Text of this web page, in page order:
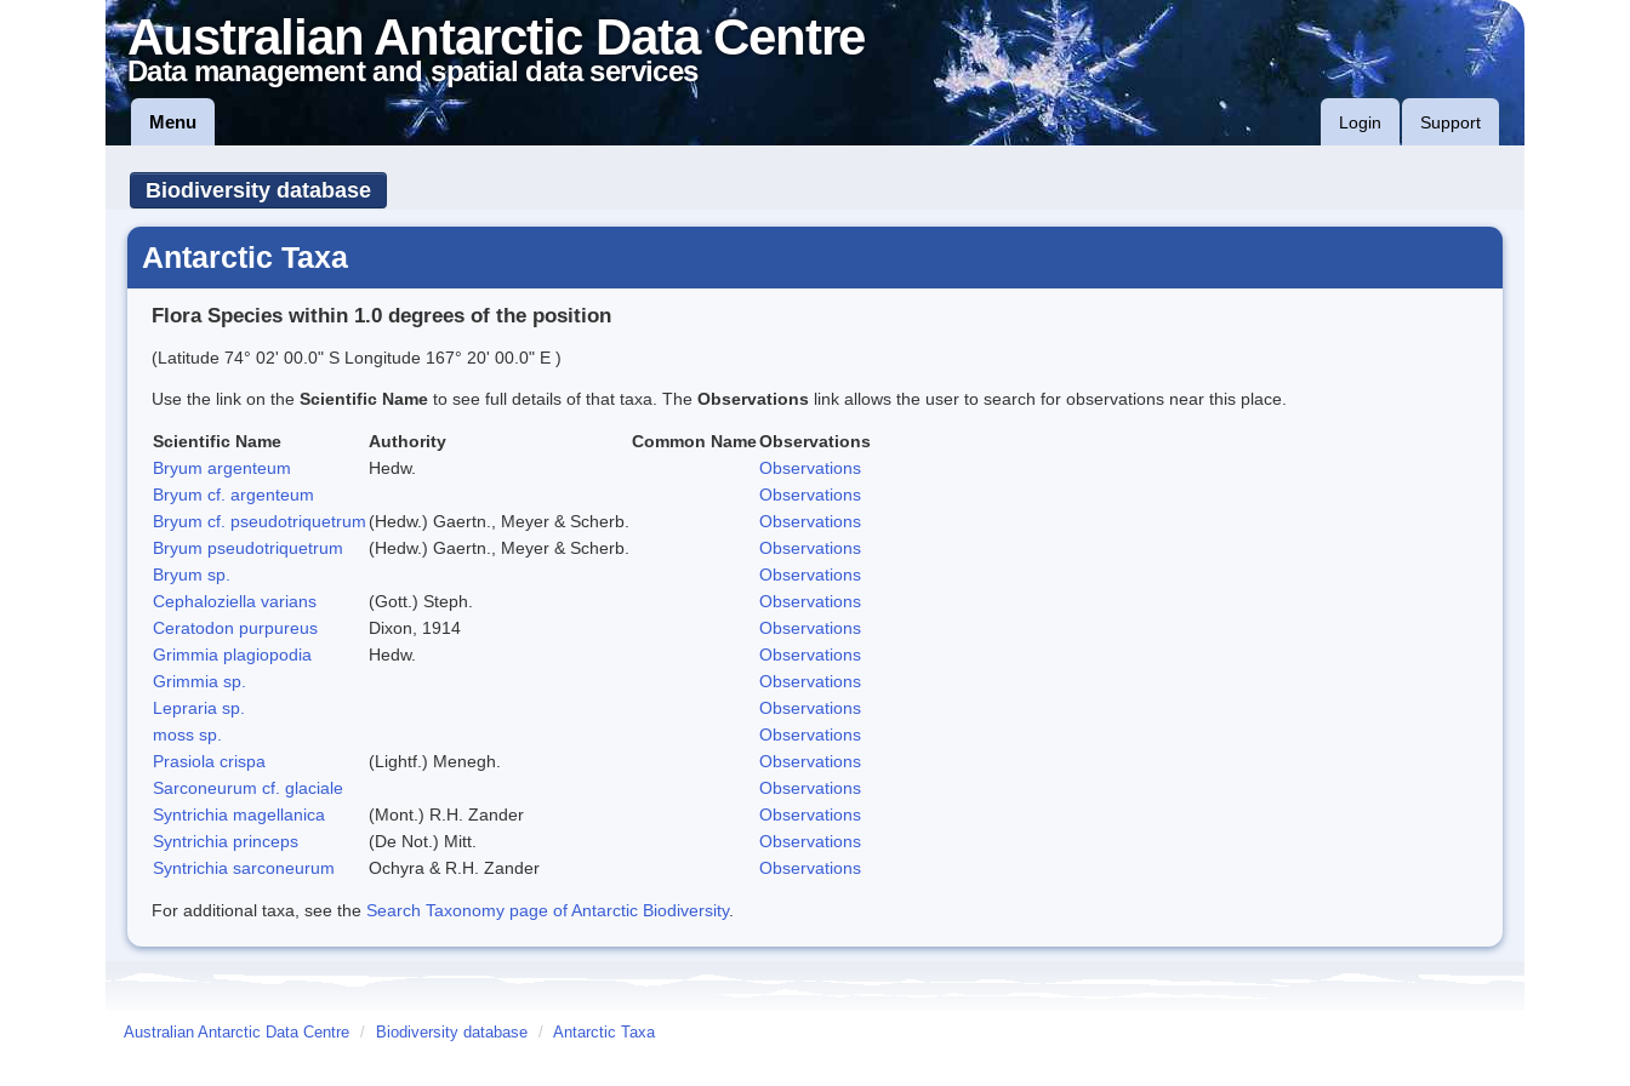
Australian Antarctic Data Centre
Data management and spatial data services
Menu Login Support
Biodiversity database
Antarctic Taxa
Flora Species within 1.0 degrees of the position
(Latitude 74° 02' 00.0" S Longitude 167° 20' 00.0" E )
Use the link on the Scientific Name to see full details of that taxa. The Observations link allows the user to search for observations near this place.
Scientific Name Authority Common NameObservations
Bryum argenteum
Hedw.
Observations
Bryum cf. argenteum
Observations
Bryum cf. pseudotriquetrum (Hedw.) Gaertn., Meyer & Scherb.
Observations
Bryum pseudotriquetrum
(Hedw.) Gaertn., Meyer & Scherb.
Observations
Bryum sp.
Observations
Cephaloziella varians
(Gott.) Steph.
Observations
Ceratodon purpureus
Dixon, 1914
Observations
Grimmia plagiopodia
Hedw.
Observations
Grimmia sp.
Observations
Lepraria sp.
Observations
moss sp.
Observations
Prasiola crispa
(Lightf.) Menegh.
Observations
Sarconeurum cf. glaciale
Observations
Syntrichia magellanica
(Mont.) R.H. Zander
Observations
Syntrichia princeps
(De Not.) Mitt.
Observations
Syntrichia sarconeurum
Ochyra & R.H. Zander Observations
For additional taxa, see the Search Taxonomy page of Antarctic Biodiversity.
Australian Antarctic Data Centre / Biodiversity database / Antarctic Taxa